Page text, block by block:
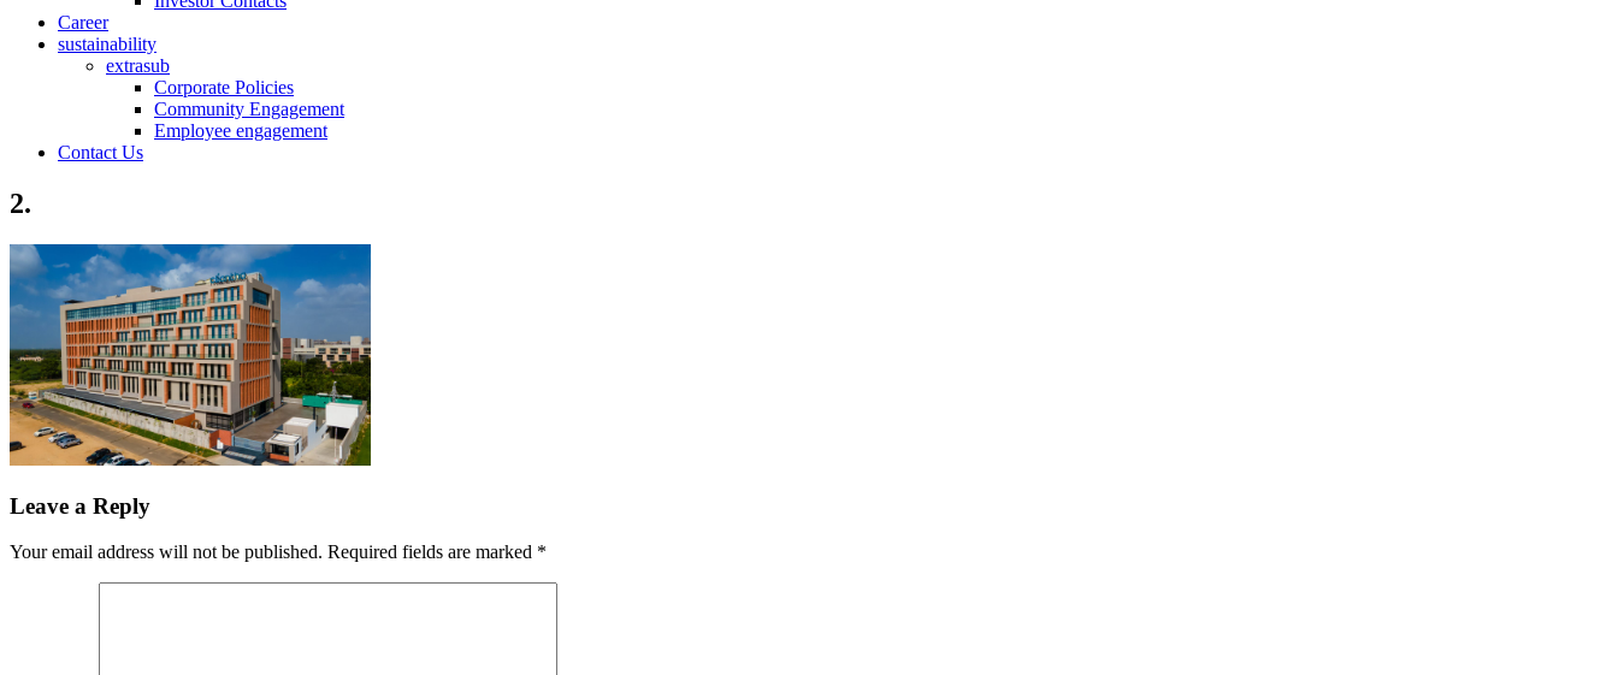
Career
sustainability
extrasub
Corporate Policies
Community Engagement
Employee engagement
Contact Us
2.
Leave a Reply
Your email address will not be published. Required fields are marked *